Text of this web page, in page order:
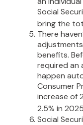
Social
bring the
There
benefits.
required an
happen
Consumer
increase of
2.5% in
Social